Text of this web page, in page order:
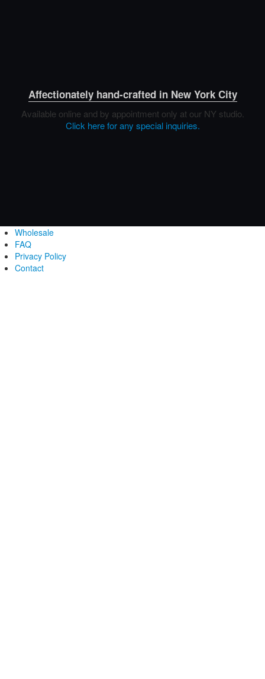
Affectionately hand-crafted in New York City
Available online and by appointment only at our NY studio.
Click here for any special inquiries.
Wholesale
FAQ
Privacy Policy
Contact